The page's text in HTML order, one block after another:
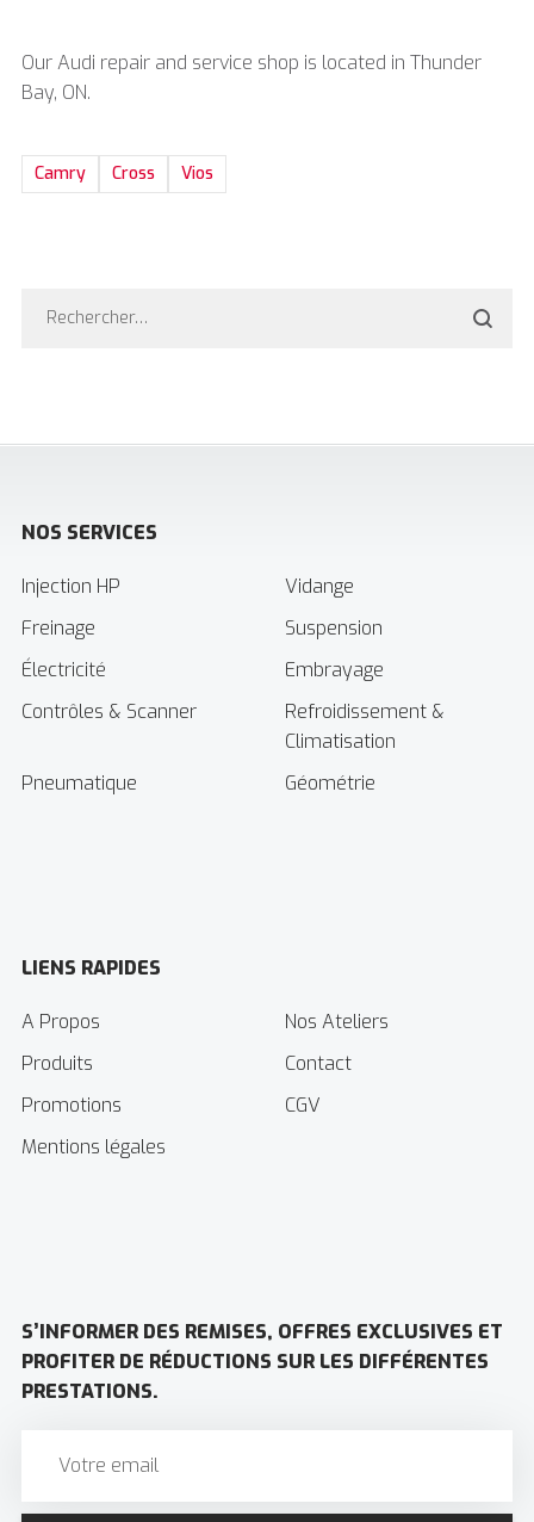
Our Audi repair and service shop is located in Thunder
Bay, ON.
Camry Cross Vios
NOS SERVICES
Injection HP
Vidange
Freinage
Suspension
Électricité
Embrayage
Contrôles & Scanner
Refroidissement &
Climatisation
Pneumatique
Géométrie
LIENS RAPIDES
A Propos
Nos Ateliers
Produits
Contact
Promotions
CGV
Mentions légales
S’INFORMER DES REMISES, OFFRES EXCLUSIVES ET
PROFITER DE RÉDUCTIONS SUR LES DIFFÉRENTES
PRESTATIONS.